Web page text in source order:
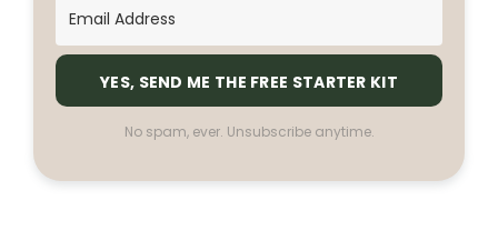
YES, SEND ME THE FREE STARTER KIT
No spam, ever. Unsubscribe anytime.